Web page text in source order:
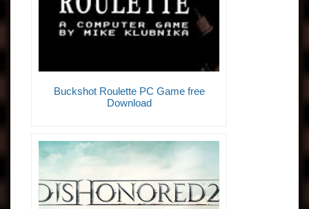
Buckshot Roulette PC Game free
Download